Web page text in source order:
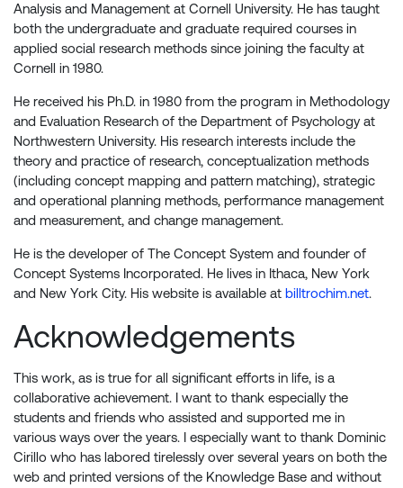
Analysis and Management at Cornell University. He has taught
both the undergraduate and graduate required courses in
applied social research methods since joining the faculty at
Cornell in 1980.
He received his Ph.D. in 1980 from the program in Methodology
and Evaluation Research of the Department of Psychology at
Northwestern University. His research interests include the
theory and practice of research, conceptualization methods
(including concept mapping and pattern matching), strategic
and operational planning methods, performance management
and measurement, and change management.
He is the developer of The Concept System and founder of
Concept Systems Incorporated. He lives in Ithaca, New York
and New York City. His website is available at billtrochim.net.
Acknowledgements
This work, as is true for all significant efforts in life, is a
collaborative achievement. I want to thank especially the
students and friends who assisted and supported me in
various ways over the years. I especially want to thank Dominic
Cirillo who has labored tirelessly over several years on both the
web and printed versions of the Knowledge Base and without